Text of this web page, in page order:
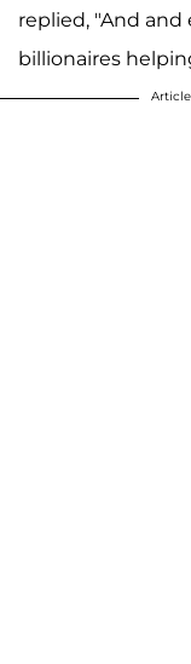
replied, "And and
billionaires